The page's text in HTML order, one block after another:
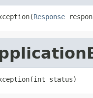
Response
status)